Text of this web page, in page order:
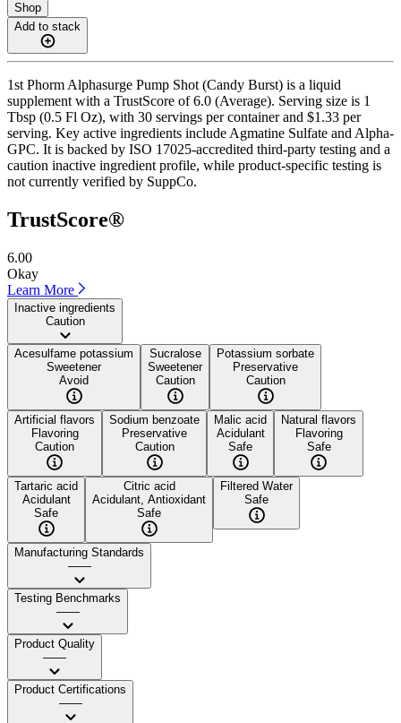
Shop
Add to stack
1st Phorm Alphasurge Pump Shot (Candy Burst) is a liquid
supplement with a TrustScore of 6.0 (Average). Serving size is 1
Tbsp (0.5 Fl Oz), with 30 servings per container and $1.33 per
serving. Key active ingredients include Agmatine Sulfate and Alpha-
GPC. It is backed by ISO 17025-accredited third-party testing and a
caution inactive ingredient profile, while product-specific testing is
not currently verified by SuppCo.
TrustScore®
6.00
Okay
Learn More
Inactive ingredients
Caution
Acesulfame potassium
Sweetener
Avoid
Sucralose
Sweetener
Caution
Potassium sorbate
Preservative
Caution
Artificial flavors
Flavoring
Caution
Sodium benzoate
Preservative
Caution
Malic acid
Acidulant
Safe
Natural flavors
Flavoring
Safe
Tartaric acid
Acidulant
Safe
Citric acid
Acidulant, Antioxidant
Safe
Filtered Water
Safe
Manufacturing Standards
——
Testing Benchmarks
——
Product Quality
——
Product Certifications
——